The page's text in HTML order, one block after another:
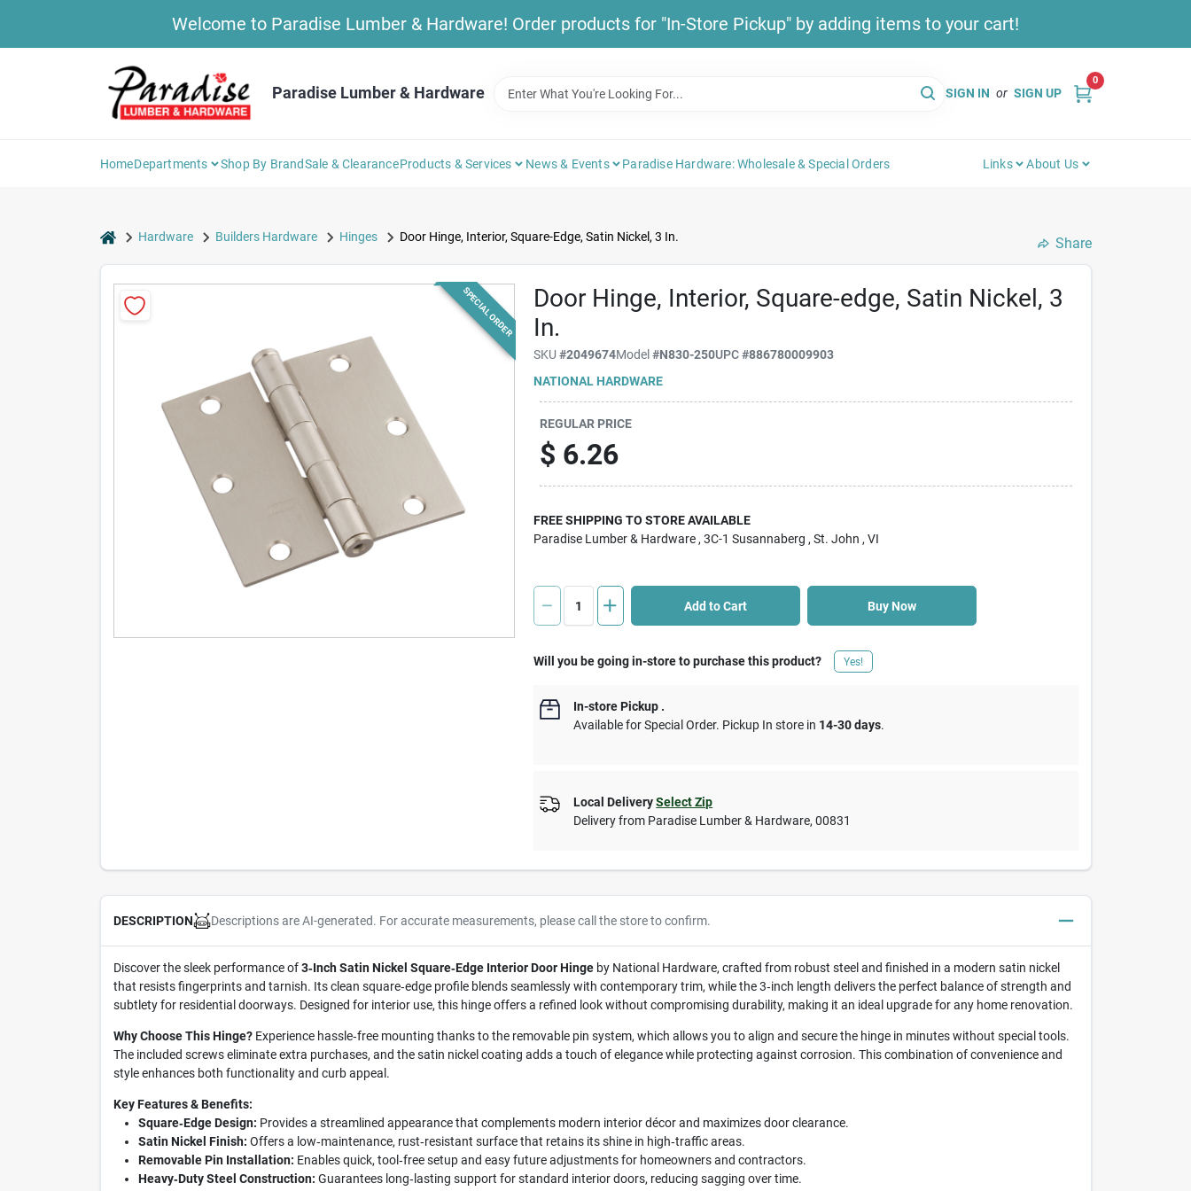
Welcome to Paradise Lumber & Hardware! Order products for "In-Store Pickup" by adding items to your cart!
Paradise Lumber & Hardware SIGN IN or SIGN UP
0
HomeDepartments Shop By BrandSale & ClearanceProducts & Services News & Events Paradise Hardware: Wholesale & Special Orders Links About Us
homeHardware Builders Hardware Hinges Door Hinge, Interior, Square-Edge, Satin Nickel, 3 In. Share
Door Hinge, Interior, Square-edge, Satin Nickel, 3
In.
SKU#2049674Model#N830-250UPC#886780009903
NATIONAL HARDWARE
SPECIAL ORDER
REGULAR PRICE
$ 6.26
FREE SHIPPING TO STORE AVAILABLE
Paradise Lumber & Hardware , 3C-1 Susannaberg , St. John , VI
Add to Cart Buy Now
Will you be going in-store to purchase this product? Yes!
In-store Pickup .
Available for Special Order. Pickup In store in 14-30 days.
Local Delivery Select Zip
Delivery from Paradise Lumber & Hardware,00831
DESCRIPTION Descriptions are AI-generated. For accurate measurements, please call the store to confirm.
Discover the sleek performance of3‑Inch Satin Nickel Square‑Edge Interior Door Hingeby National Hardware, crafted from robust steel and finished in a modern satin nickel
that resists fingerprints and tarnish. Its clean square‑edge profile blends seamlessly with contemporary trim, while the 3‑inch length delivers the perfect balance of strength and
subtlety for residential doorways. Designed for interior use, this hinge offers a refined look without compromising durability, making it an ideal upgrade for any home renovation.
Why Choose This Hinge?Experience hassle‑free mounting thanks to the removable pin system, which allows you to align and secure the hinge in minutes without special tools.
The included screws eliminate extra purchases, and the satin nickel coating adds a touch of elegance while protecting against corrosion. This combination of convenience and
style enhances both functionality and curb appeal.
Key Features & Benefits:
Square‑Edge Design: Provides a streamlined appearance that complements modern interior décor and maximizes door clearance.
Satin Nickel Finish: Offers a low‑maintenance, rust‑resistant surface that retains its shine in high‑traffic areas.
Removable Pin Installation: Enables quick, tool‑free setup and easy future adjustments for homeowners and contractors.
Heavy‑Duty Steel Construction: Guarantees long‑lasting support for standard interior doors, reducing sagging over time.